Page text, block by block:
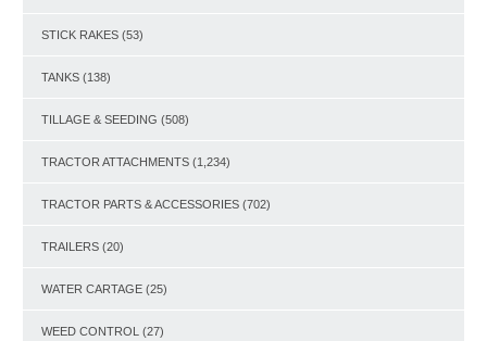
STICK RAKES (53)
TANKS (138)
TILLAGE & SEEDING (508)
TRACTOR ATTACHMENTS (1,234)
TRACTOR PARTS & ACCESSORIES (702)
TRAILERS (20)
WATER CARTAGE (25)
WEED CONTROL (27)